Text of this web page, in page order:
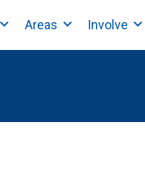
Areas Involve